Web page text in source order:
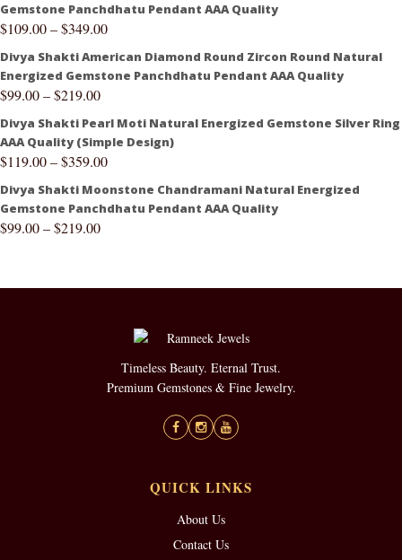
Gemstone Panchdhatu Pendant AAA Quality
$109.00–$349.00
Divya Shakti American Diamond Round Zircon Round Natural
Energized Gemstone Panchdhatu Pendant AAA Quality
$99.00–$219.00
Divya Shakti Pearl Moti Natural Energized Gemstone Silver Ring
AAA Quality (Simple Design)
$119.00–$359.00
Divya Shakti Moonstone Chandramani Natural Energized
Gemstone Panchdhatu Pendant AAA Quality
$99.00–$219.00
Timeless Beauty. Eternal Trust.
Premium Gemstones & Fine Jewelry.
QUICK LINKS
About Us
Contact Us